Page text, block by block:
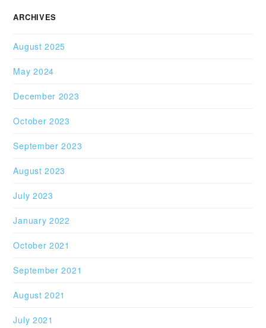
ARCHIVES
August 2025
May 2024
December 2023
October 2023
September 2023
August 2023
July 2023
January 2022
October 2021
September 2021
August 2021
July 2021